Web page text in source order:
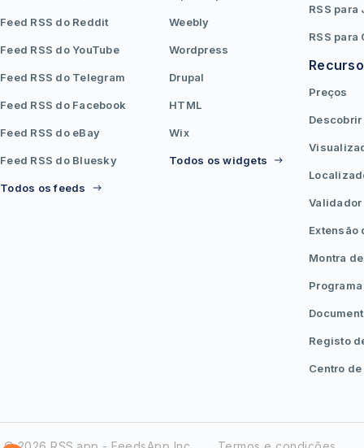
Feed RSS do Reddit
Feed RSS do YouTube
Feed RSS do Telegram
Feed RSS do Facebook
Feed RSS do eBay
Feed RSS do Bluesky
Todos os feeds
Weebly
Wordpress
Drupal
HTML
Wix
Todos os widgets
RSS para
RSS para
Preços
Descobrir
Validador
Extensão
Montra
Registo
Centro